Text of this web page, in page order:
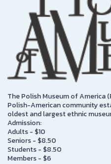
The Polish Museum of America
Polish-American community
oldest and largest ethnic
Admission:
Adults - $10
Seniors - $8.50
Students - $8.50
Members - $6